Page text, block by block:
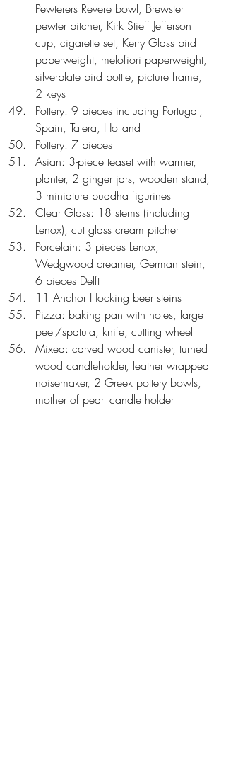
Pewterers Revere bowl, Brewster
pewter pitcher, Kirk Stieff Jefferson
cup, cigarette set, Kerry Glass bird
paperweight, melofiori paperweight,
silverplate bird bottle, picture frame,
2 keys
Pottery: 9 pieces including Portugal,
Spain, Talera, Holland
Pottery: 7 pieces
Asian: 3-piece teaset with warmer,
planter, 2 ginger jars, wooden stand,
3 miniature buddha figurines
Clear Glass: 18 stems (including
Lenox), cut glass cream pitcher
Porcelain: 3 pieces Lenox,
Wedgwood creamer, German stein,
6 pieces Delft
11 Anchor Hocking beer steins
Pizza: baking pan with holes, large
peel/spatula, knife, cutting wheel
Mixed: carved wood canister, turned
wood candleholder, leather wrapped
noisemaker, 2 Greek pottery bowls,
mother of pearl candle holder